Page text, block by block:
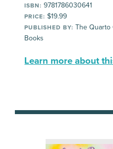
ISBN: 9781786030641
PRICE: $19.99
PUBLISHED BY: The Quarto
Books
Learn more about